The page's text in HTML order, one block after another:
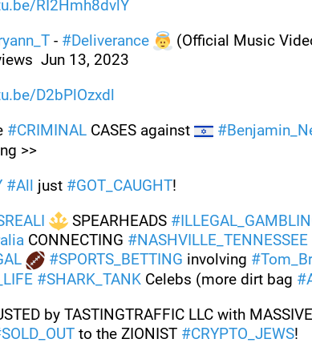
RI2Hmh8dvlY
- #Deliverance
(Official Music
Jun 13, 2023
D2bPlOzxdl
#CRIMINAL CASES against #
>>
#All just #GOT_CAUGHT!
SPEARHEADS #
CONNECTING #NASHVILLE_TENNESSEE
#SPORTS_BETTING involving #
#SHARK_TANK Celebs (more dirt bag #
by TASTINGTRAFFIC LLC with
SOLD_OUT to the ZIONIST #CRYPTO_JEWS!